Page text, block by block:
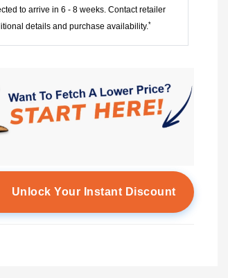
to arrive in 6 - 8 weeks. Contact retailer
details and purchase availability.*
Unlock Your Instant Discount